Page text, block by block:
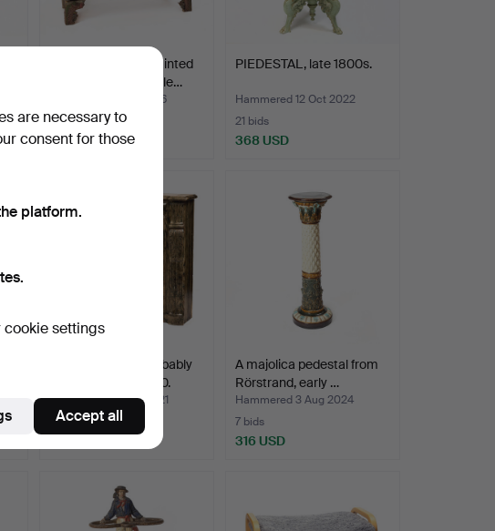
A polychrome painted
wood and metal trolle…
Hammered 3 Jan 2026
22 bids
421 USD
PIEDESTAL, late 1800s.
Hammered 12 Oct 2022
21 bids
368 USD
SPISELKRANS, probably
France, around 1900.
Hammered 13 Nov 2021
7 bids
A majolica pedestal from
Rörstrand, early …
Hammered 3 Aug 2024
7 bids
316 USD
are necessary to
consent for those
platform.
settings
Accept all